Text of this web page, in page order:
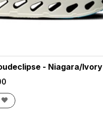
- Niagara/Ivory